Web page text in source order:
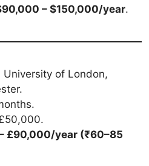
– $150,000/year.
University of London,
£90,000/year (₹60–85